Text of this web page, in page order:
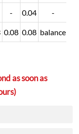
- 0.04 -
0.08 0.08 balance
as soon as